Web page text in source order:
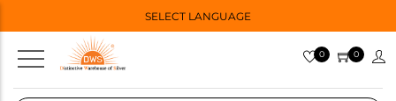
SELECT LANGUAGE
0 0